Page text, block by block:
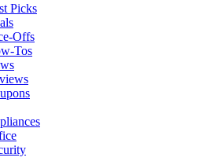
Picks
Offs
Tos